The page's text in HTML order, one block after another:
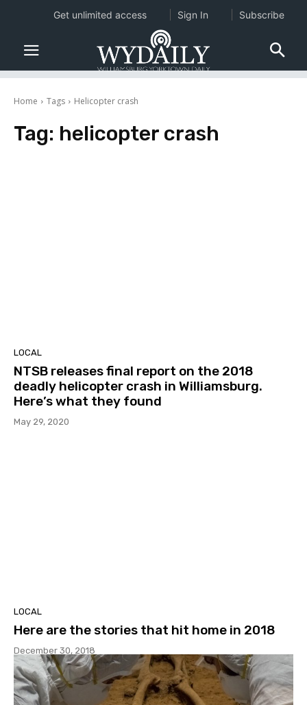
Home Tags Helicopter crash
Tag: helicopter crash
LOCAL
NTSB releases final report on the 2018
deadly helicopter crash in Williamsburg.
Here’s what they found
May 29, 2020
LOCAL
Here are the stories that hit home in 2018
December 30, 2018
Get unlimited access Sign In Subscribe